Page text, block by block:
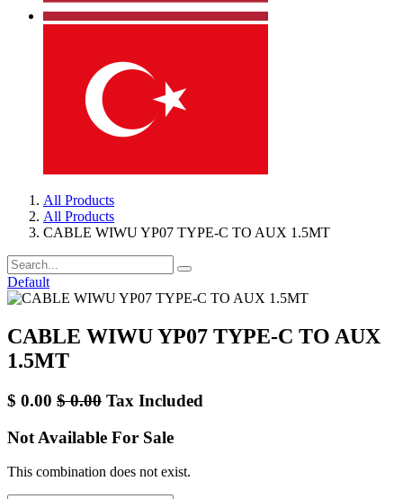
All Products
All Products
CABLE WIWU YP07 TYPE-C TO AUX 1.5MT
Default
CABLE WIWU YP07 TYPE-C TO AUX
1.5MT
$ 0.00 $0.00 Tax Included
Not Available For Sale
This combination does not exist.